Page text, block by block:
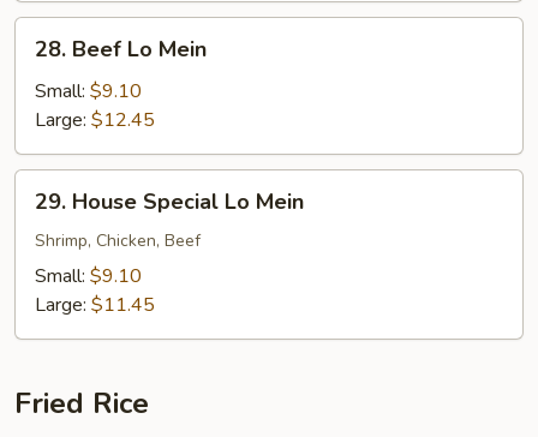
28.
Beef
Lo
Mein
28. Beef Lo Mein
Small: $9.10
Large: $12.45
29.
House
Special
Lo
Mein
29. House Special Lo Mein
Shrimp, Chicken, Beef
Small: $9.10
Large: $11.45
Fried Rice